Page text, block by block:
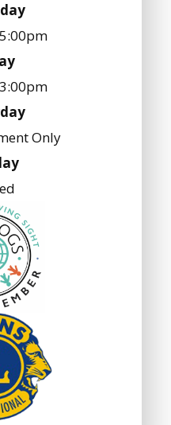
Only